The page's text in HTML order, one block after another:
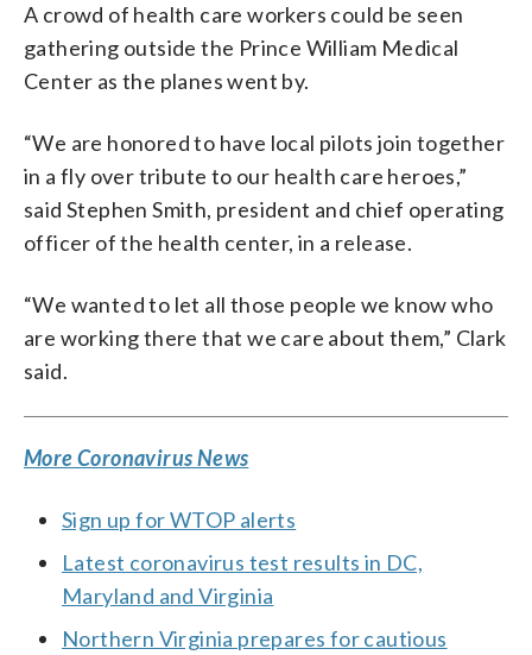
A crowd of health care workers could be seen
gathering outside the Prince William Medical
Center as the planes went by.
“We are honored to have local pilots join together
in a fly over tribute to our health care heroes,”
said Stephen Smith, president and chief operating
officer of the health center, in a release.
“We wanted to let all those people we know who
are working there that we care about them,” Clark
said.
More Coronavirus News
Sign up for WTOP alerts
Latest coronavirus test results in DC,
Maryland and Virginia
Northern Virginia prepares for cautious